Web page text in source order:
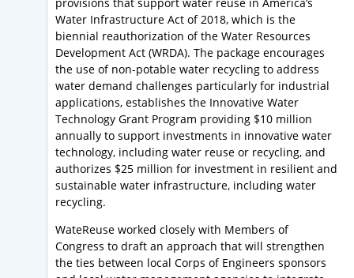
Water Infrastructure Act of 2018, which is the
biennial reauthorization of the Water Resources
Development Act (WRDA). The package encourages
the use of non-potable water recycling to address
water demand challenges particularly for industrial
applications, establishes the Innovative Water
Technology Grant Program providing $10 million
annually to support investments in innovative water
technology, including water reuse or recycling, and
authorizes $25 million for investment in resilient and
sustainable water infrastructure, including water
recycling.
WateReuse worked closely with Members of
Congress to draft an approach that will strengthen
the ties between local Corps of Engineers sponsors